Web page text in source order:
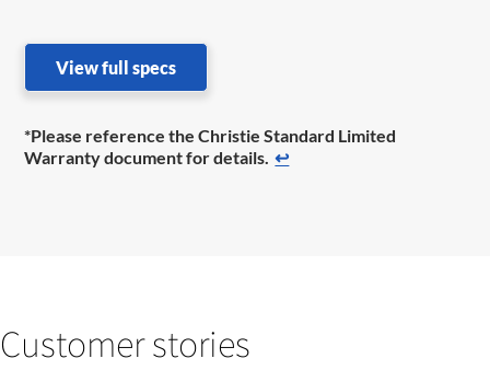
View full specs
*Please reference the Christie Standard Limited
Warranty document for details. ↩
Customer stories